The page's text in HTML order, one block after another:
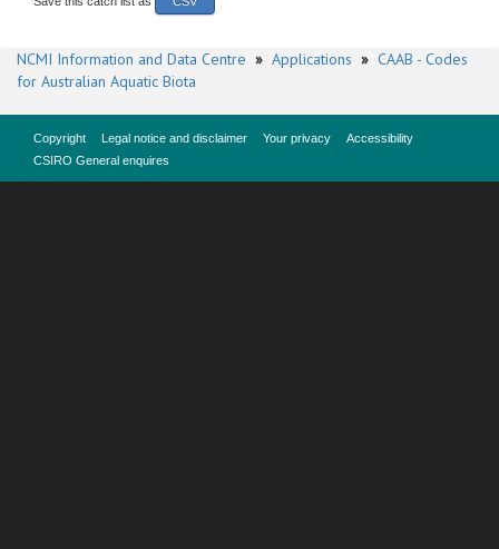
NCMI Information and Data Centre » Applications » CAAB - Codes
for Australian Aquatic Biota
Copyright Legal notice and disclaimer Your privacy
Accessibility
CSIRO General enquires